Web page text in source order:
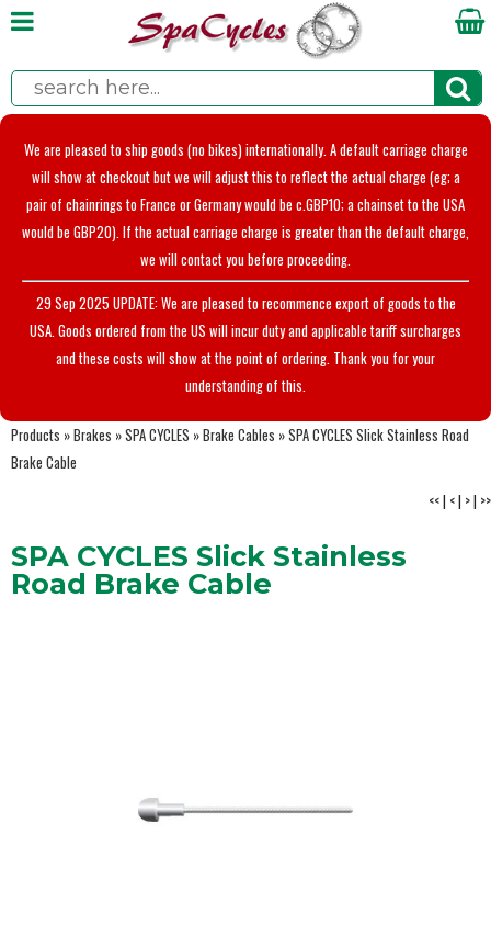
We are pleased to ship goods (no bikes) internationally. A default carriage charge
will show at checkout but we will adjust this to reflect the actual charge (eg; a
pair of chainrings to France or Germany would be c.GBP10; a chainset to the USA
would be GBP20). If the actual carriage charge is greater than the default charge,
we will contact you before proceeding.
29 Sep 2025 UPDATE: We are pleased to recommence export of goods to the
USA. Goods ordered from the US will incur duty and applicable tariff surcharges
and these costs will show at the point of ordering. Thank you for your
understanding of this.
Products »Brakes »SPA CYCLES »Brake Cables »SPA CYCLES Slick Stainless Road
Brake Cable
<<| <| >| >>
SPA CYCLES Slick Stainless
Road Brake Cable